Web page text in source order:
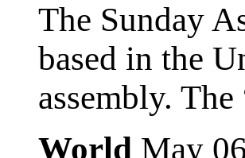
The Sunday
based in the
assembly.
World May